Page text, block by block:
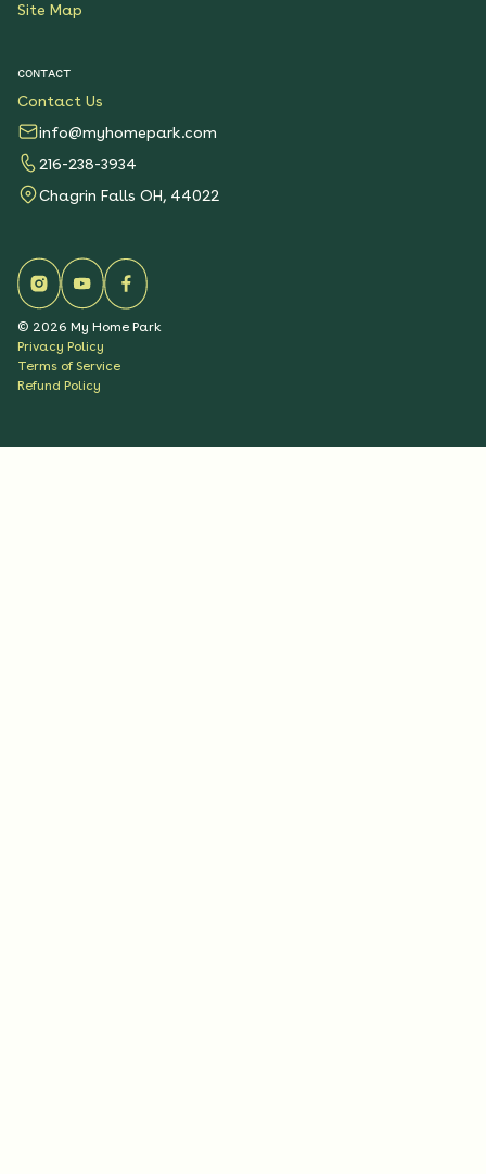
Site Map
CONTACT
Contact Us
info@myhomepark.com
216-238-3934
Chagrin Falls OH, 44022
© 2026 My Home Park
Privacy Policy
Terms of Service
Refund Policy